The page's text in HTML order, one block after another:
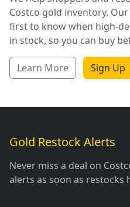
Costco gold inventory.
first to know when high-
in stock, so you can buy
Learn More Sign Up
Gold Restock Alerts
Never miss a deal on
alerts as soon as restocks